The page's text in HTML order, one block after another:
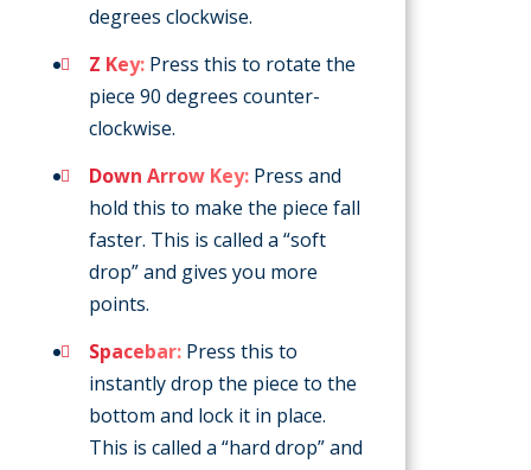
degrees clockwise.
Z Key: Press this to rotate the
piece 90 degrees counter-
clockwise.
Down Arrow Key: Press and
hold this to make the piece fall
faster. This is called a “soft
drop” and gives you more
points.
Spacebar: Press this to
instantly drop the piece to the
bottom and lock it in place.
This is called a “hard drop” and